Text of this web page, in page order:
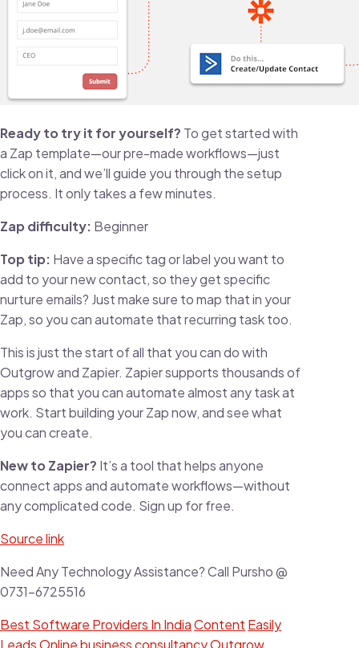
Ready to try it for yourself? To get started with
a Zap template—our pre-made workflows—just
click on it, and we’ll guide you through the setup
process. It only takes a few minutes.
Zap difficulty: Beginner
Top tip: Have a specific tag or label you want to
add to your new contact, so they get specific
nurture emails? Just make sure to map that in your
Zap, so you can automate that recurring task too.
This is just the start of all that you can do with
Outgrow and Zapier. Zapier supports thousands of
apps so that you can automate almost any task at
work. Start building your Zap now, and see what
you can create.
New to Zapier? It’s a tool that helps anyone
connect apps and automate workflows—without
any complicated code. Sign up for free.
Source link
Need Any Technology Assistance? Call Pursho @
0731-6725516
Best Software Providers In IndiaContent Easily
LeadsOnline business consultancyOutgrow